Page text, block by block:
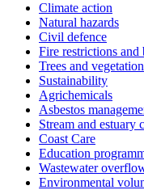
Climate action
Natural hazards
Civil defence
Fire restrictions and
Trees and vegetation
Sustainability
Agrichemicals
Asbestos
Stream and estuary
Coast Care
Education
Wastewater
Environmental